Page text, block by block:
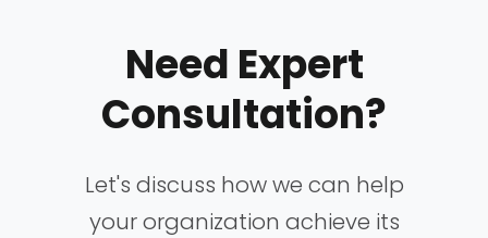
Need Expert
Consultation?
Let's discuss how we can help
your organization achieve its